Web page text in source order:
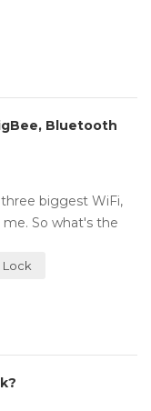
Bluetooth
biggest WiFi,
So what's the
Lock